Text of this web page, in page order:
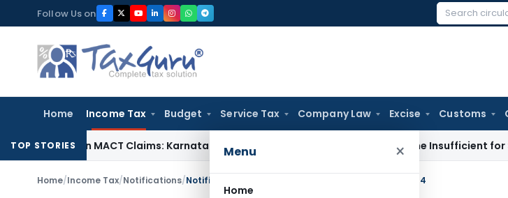
to
content
Follow Us on
Search
Home Income Tax Budget Service Tax Company Law Excise Customs
Menu ×
Home
TOP STORIES
in MACT Claims: Karnataka HCIncome Tax Appraisal Report Alone Insufficient for Section
Home/Income Tax/Notifications/Notification No. S.O.706-Income Tax Dated: 17/2/1984